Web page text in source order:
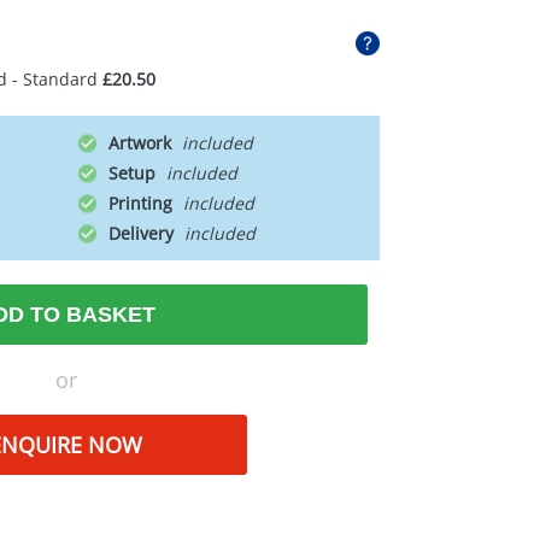
- Standard £20.50
Artwork
Setup
Printing
Delivery
TO BASKET
or
NOW